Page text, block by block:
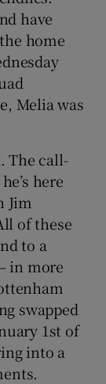
have
home
Melia was
The call-
here
Jim
of these
to a
in more
swapped
1st of
into a